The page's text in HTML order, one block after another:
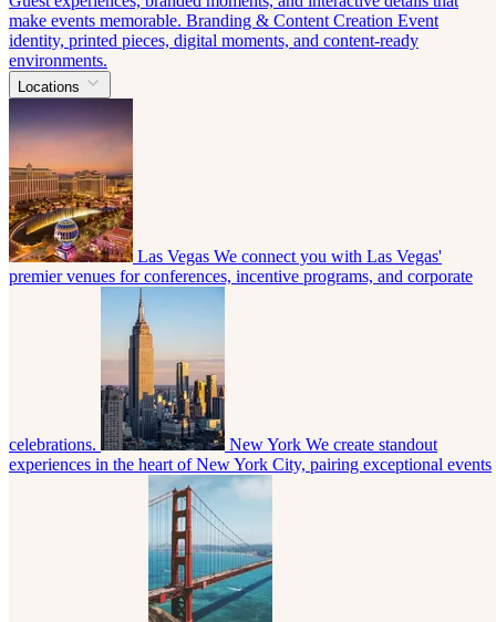
make events memorable. Branding & Content Creation Event
identity, printed pieces, digital moments, and content-ready
environments.
Locations
Las Vegas We connect you with Las Vegas'
premier venues for conferences, incentive programs, and corporate
celebrations. New York We create standout
experiences in the heart of New York City, pairing exceptional events